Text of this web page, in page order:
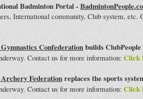
Badminton Portal -
International community, Club system, etc.
Confederationbuilds
Contact us for more information: Click
Federationreplaces the sports
Contact us for more information: Click